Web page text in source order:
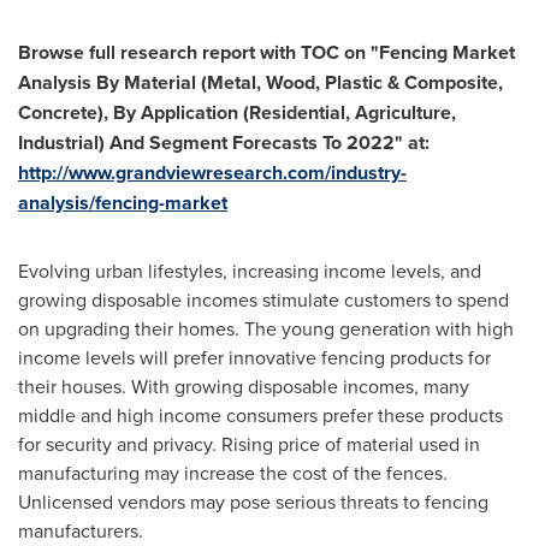
Browsefull research report with TOC on"Fencing Market
Analysis By Material (Metal, Wood, Plastic & Composite,
Concrete), By Application (Residential, Agriculture,
Industrial) And Segment Forecasts To 2022" at:
http://www.grandviewresearch.com/industry-
analysis/fencing-market
Evolving urban lifestyles, increasing income levels, and
growing disposable incomes stimulate customers to spend
on upgrading their homes. The young generation with high
income levels will prefer innovative fencing products for
their houses. With growing disposable incomes, many
middle and high income consumers prefer these products
for security and privacy. Rising price of material used in
manufacturing may increase the cost of the fences.
Unlicensed vendors may pose serious threats to fencing
manufacturers.